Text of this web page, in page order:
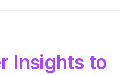
Insights to